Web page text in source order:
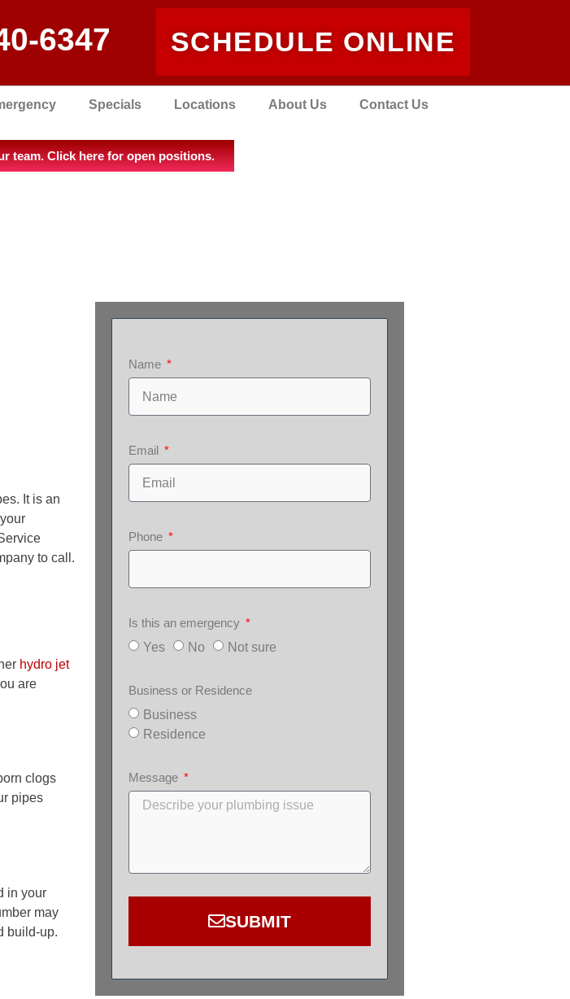
6347 SCHEDULE ONLINE
Specials Locations About Us Contact Us
team. Click here for open positions.
It is an
to call.
hydro jet
are
clogs
pipes
in your
may
build-up.
Name
Email
Phone
Is this an emergency
Yes
No Not sure
Business or Residence
Business
Residence
Message
SUBMIT